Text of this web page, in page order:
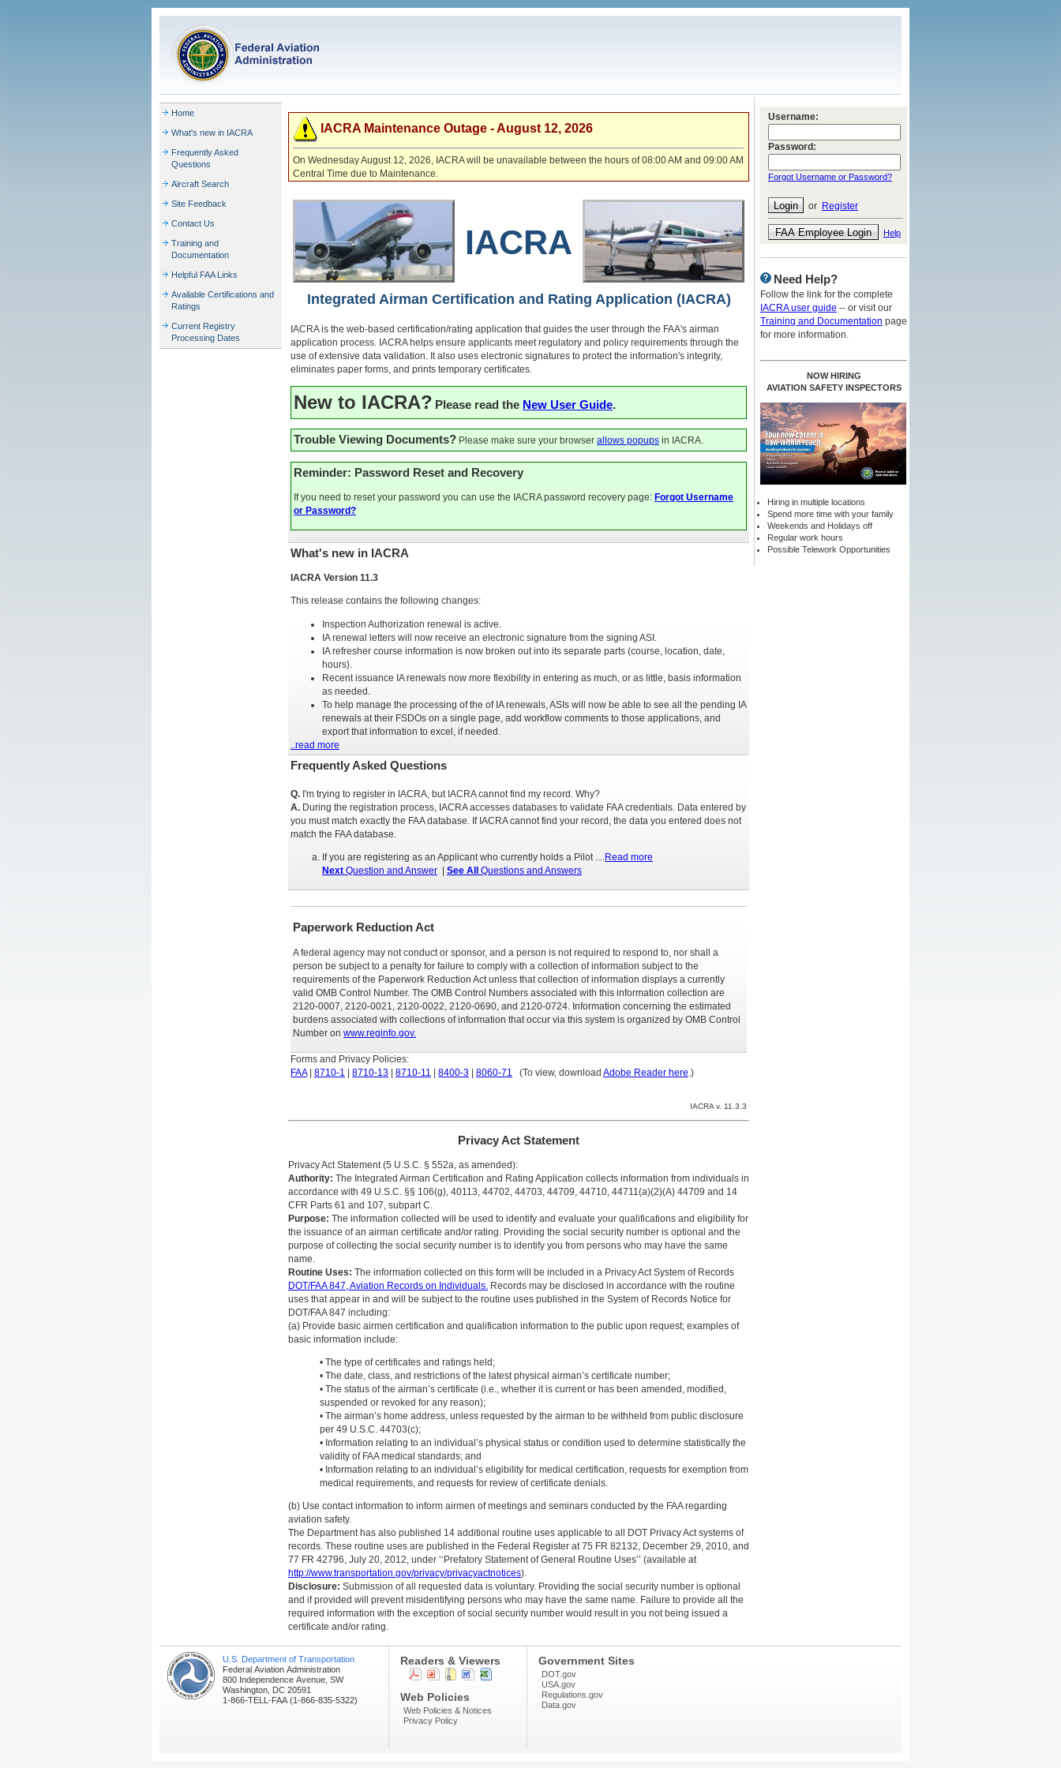
Home
What's new in IACRA
Frequently Asked
Questions
Aircraft Search
Site Feedback
Contact Us
Training and
Documentation
Helpful FAA Links
Available Certifications and
Ratings
Current Registry
Processing Dates
IACRA Maintenance Outage - August 12, 2026
On Wednesday August 12, 2026, IACRA will be unavailable between the hours of 08:00 AM and 09:00 AM
Central Time due to Maintenance.
IACRA
Integrated Airman Certification and Rating Application (IACRA)
IACRA is the web-based certification/rating application that guides the user through the FAA's airman
application process. IACRA helps ensure applicants meet regulatory and policy requirements through the
use of extensive data validation. It also uses electronic signatures to protect the information's integrity,
eliminates paper forms, and prints temporary certificates.
New to IACRA? Please read the New User Guide.
Trouble Viewing Documents? Please make sure your browser allows popups in IACRA.
Reminder: Password Reset and Recovery
If you need to reset your password you can use the IACRA password recovery page: Forgot Username
or Password?
What's new in IACRA
IACRA Version 11.3
This release contains the following changes:
Inspection Authorization renewal is active.
IA renewal letters will now receive an electronic signature from the signing ASI.
IA refresher course information is now broken out into its separate parts (course, location, date,
hours).
Recent issuance IA renewals now more flexibility in entering as much, or as little, basis information
as needed.
To help manage the processing of the of IA renewals, ASIs will now be able to see all the pending IA
renewals at their FSDOs on a single page, add workflow comments to those applications, and
export that information to excel, if needed.
..read more
Frequently Asked Questions
Q. I'm trying to register in IACRA, but IACRA cannot find my record. Why?
A. During the registration process, IACRA accesses databases to validate FAA credentials. Data entered by
you must match exactly the FAA database. If IACRA cannot find your record, the data you entered does not
match the FAA database.
If you are registering as an Applicant who currently holds a Pilot .... Read more
Next Question and Answer | See All Questions and Answers
Paperwork Reduction Act
A federal agency may not conduct or sponsor, and a person is not required to respond to, nor shall a
person be subject to a penalty for failure to comply with a collection of information subject to the
requirements of the Paperwork Reduction Act unless that collection of information displays a currently
valid OMB Control Number. The OMB Control Numbers associated with this information collection are
2120-0007, 2120-0021, 2120-0022, 2120-0690, and 2120-0724. Information concerning the estimated
burdens associated with collections of information that occur via this system is organized by OMB Control
Number on www.reginfo.gov.
Forms and Privacy Policies:
FAA| 8710-1 8710-13 8710-11 8400-3 8060-71 (To view, download Adobe Reader here.)
IACRA v. 11.3.3
Privacy Act Statement
Privacy Act Statement (5 U.S.C. § 552a, as amended):
Authority: The Integrated Airman Certification and Rating Application collects information from individuals in
accordance with 49 U.S.C. §§ 106(g), 40113, 44702, 44703, 44709, 44710, 44711(a)(2)(A) 44709 and 14
CFR Parts 61 and 107, subpart C.
Purpose: The information collected will be used to identify and evaluate your qualifications and eligibility for
the issuance of an airman certificate and/or rating. Providing the social security number is optional and the
purpose of collecting the social security number is to identify you from persons who may have the same
name.
Routine Uses: The information collected on this form will be included in a Privacy Act System of Records
DOT/FAA 847, Aviation Records on Individuals. Records may be disclosed in accordance with the routine
uses that appear in and will be subject to the routine uses published in the System of Records Notice for
DOT/FAA 847 including:
(a) Provide basic airmen certification and qualification information to the public upon request; examples of
basic information include:
• The type of certificates and ratings held;
• The date, class, and restrictions of the latest physical airman’s certificate number;
• The status of the airman’s certificate (i.e., whether it is current or has been amended, modified,
suspended or revoked for any reason);
• The airman’s home address, unless requested by the airman to be withheld from public disclosure
per 49 U.S.C. 44703(c);
• Information relating to an individual’s physical status or condition used to determine statistically the
validity of FAA medical standards; and
• Information relating to an individual’s eligibility for medical certification, requests for exemption from
medical requirements, and requests for review of certificate denials.
(b) Use contact information to inform airmen of meetings and seminars conducted by the FAA regarding
aviation safety.
The Department has also published 14 additional routine uses applicable to all DOT Privacy Act systems of
records. These routine uses are published in the Federal Register at 75 FR 82132, December 29, 2010, and
77 FR 42796, July 20, 2012, under ‘‘Prefatory Statement of General Routine Uses’’ (available at
http://www.transportation.gov/privacy/privacyactnotices).
Disclosure: Submission of all requested data is voluntary. Providing the social security number is optional
and if provided will prevent misidentifying persons who may have the same name. Failure to provide all the
required information with the exception of social security number would result in you not being issued a
certificate and/or rating.
Username:
Password:
Forgot Username or Password?
or Register
Help
Need Help?
Follow the link for the complete
IACRA user guide -- or visit our
Training and Documentation page
for more information.
NOW HIRING
AVIATION SAFETY INSPECTORS
Hiring in multiple locations
Spend more time with your family
Weekends and Holidays off
Regular work hours
Possible Telework Opportunities
U.S. Department of Transportation
Federal Aviation Administration
800 Independence Avenue, SW
Washington, DC 20591
1-866-TELL-FAA (1-866-835-5322)
Readers & Viewers
Web Policies
Web Policies & Notices
Privacy Policy
Government Sites
DOT.gov
USA.gov
Regulations.gov
Data.gov